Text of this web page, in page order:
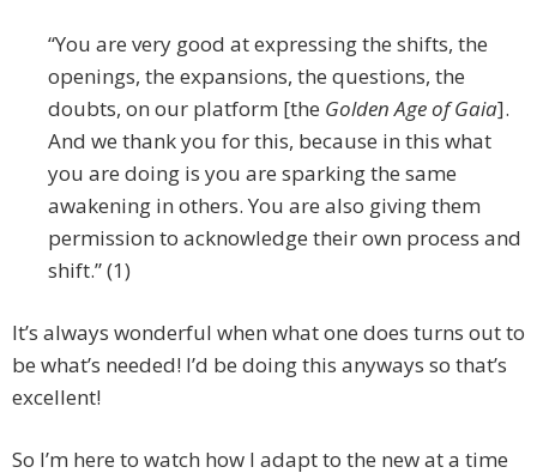
“You are very good at expressing the shifts, the
openings, the expansions, the questions, the
doubts, on our platform [the Golden Age of Gaia].
And we thank you for this, because in this what
you are doing is you are sparking the same
awakening in others. You are also giving them
permission to acknowledge their own process and
shift.” (1)
It’s always wonderful when what one does turns out to
be what’s needed! I’d be doing this anyways so that’s
excellent!
So I’m here to watch how I adapt to the new at a time